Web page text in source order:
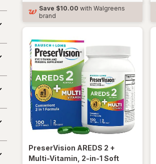
Mini
Gels
Save $10.00 with Walgreens
brand
PreserVision AREDS 2 +
Multi-Vitamin, 2-in-1 Soft